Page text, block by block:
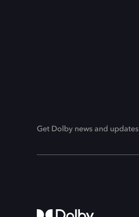
Get Dolby news and updates